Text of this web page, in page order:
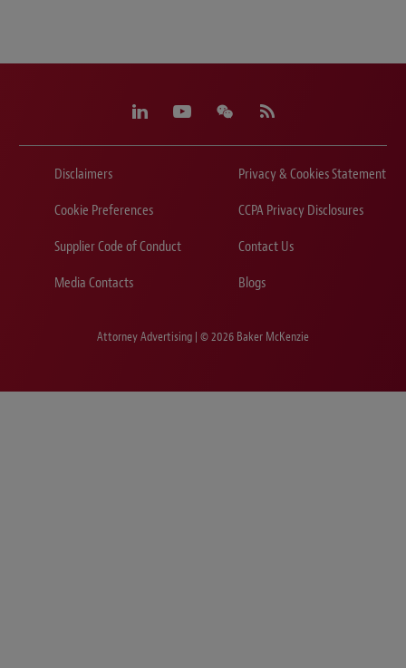
Disclaimers
Privacy & Cookies Statement
Cookie Preferences
CCPA Privacy Disclosures
Supplier Code of Conduct
Contact Us
Media Contacts
Blogs
Attorney Advertising | © 2026 Baker McKenzie